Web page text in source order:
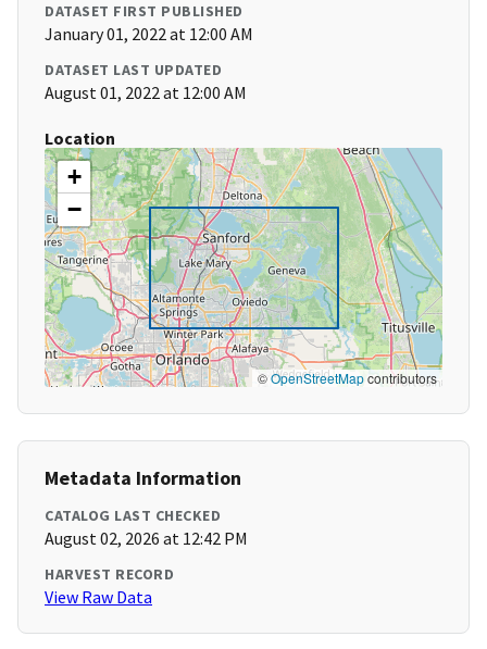
DATASET FIRST PUBLISHED
January 01, 2022 at 12:00 AM
DATASET LAST UPDATED
August 01, 2022 at 12:00 AM
Location
+
−
©OpenStreetMapcontributors
Metadata Information
CATALOG LAST CHECKED
August 02, 2026 at 12:42 PM
HARVEST RECORD
View Raw Data